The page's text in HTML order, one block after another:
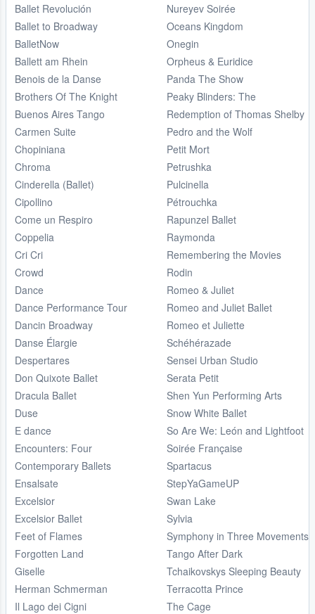
Ballet Revolución
Ballet to Broadway
BalletNow
Ballett am Rhein
Benois de la Danse
Brothers Of The Knight
Buenos Aires Tango
Carmen Suite
Chopiniana
Chroma
Cinderella (Ballet)
Cipollino
Come un Respiro
Coppelia
Cri Cri
Crowd
Dance
Dance Performance Tour
Dancin Broadway
Danse Élargie
Despertares
Don Quixote Ballet
Dracula Ballet
Duse
E dance
Encounters: Four
Contemporary Ballets
Ensalsate
Excelsior
Excelsior Ballet
Feet of Flames
Forgotten Land
Giselle
Herman Schmerman
Il Lago dei Cigni
Nureyev Soirée
Oceans Kingdom
Onegin
Orpheus & Euridice
Panda The Show
Peaky Blinders: The
Redemption of Thomas Shelby
Pedro and the Wolf
Petit Mort
Petrushka
Pulcinella
Pétrouchka
Rapunzel Ballet
Raymonda
Remembering the Movies
Rodin
Romeo & Juliet
Romeo and Juliet Ballet
Romeo et Juliette
Schéhérazade
Sensei Urban Studio
Serata Petit
Shen Yun Performing Arts
Snow White Ballet
So Are We: León and Lightfoot
Soirée Française
Spartacus
StepYaGameUP
Swan Lake
Sylvia
Symphony in Three Movements
Tango After Dark
Tchaikovskys Sleeping Beauty
Terracotta Prince
The Cage